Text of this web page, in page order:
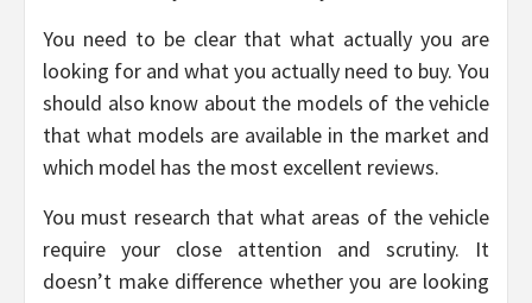
You need to be clear that what actually you are
looking for and what you actually need to buy. You
should also know about the models of the vehicle
that what models are available in the market and
which model has the most excellent reviews.
You must research that what areas of the vehicle
require your close attention and scrutiny. It
doesn’t make difference whether you are looking